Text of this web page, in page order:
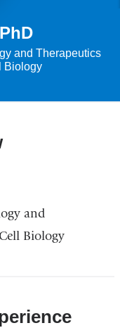
and Therapeutics
Biology
and
Biology